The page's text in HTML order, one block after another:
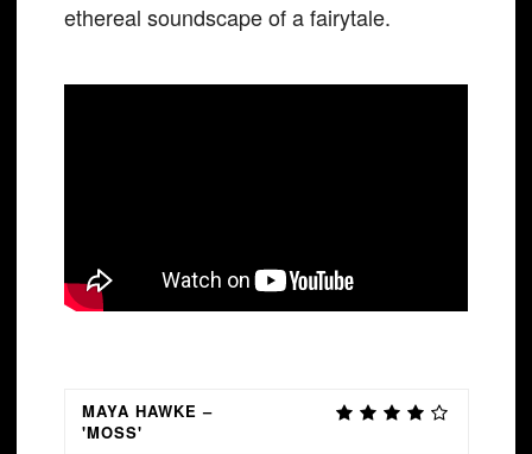
ethereal soundscape of a fairytale.
MAYA HAWKE –
'MOSS'